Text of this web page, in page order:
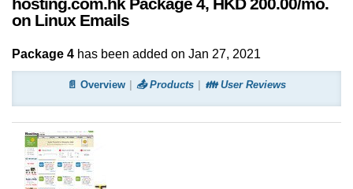
on Linux Emails
Package 4 has been added on Jan 27, 2021
📄 Overview 📤 Products 👪 User Reviews